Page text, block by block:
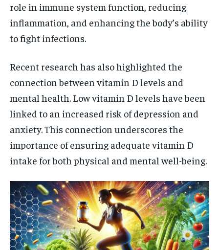
role in immune system function, reducing
inflammation, and enhancing the body’s ability
to fight infections.
Recent research has also highlighted the
connection between vitamin D levels and
mental health. Low vitamin D levels have been
linked to an increased risk of depression and
anxiety. This connection underscores the
importance of ensuring adequate vitamin D
intake for both physical and mental well-being.